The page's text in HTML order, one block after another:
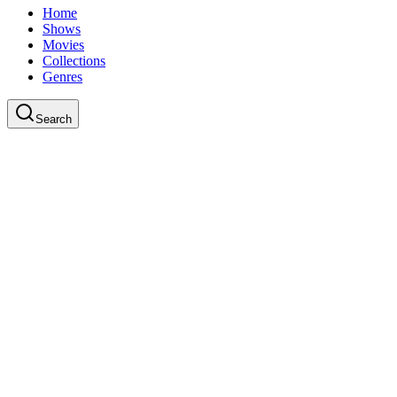
Home
Shows
Movies
Collections
Genres
Search